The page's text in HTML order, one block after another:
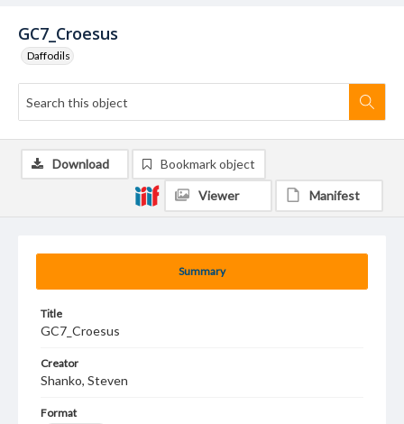
GC7_Croesus
Daffodils
Summary
Title
GC7_Croesus
Creator
Shanko, Steven
Format
Download Bookmark object
Viewer Manifest